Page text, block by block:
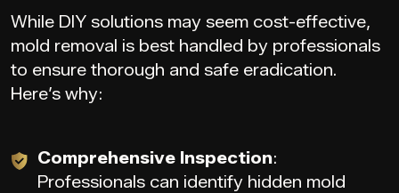
While DIY solutions may seem cost-effective,
mold removal is best handled by professionals
to ensure thorough and safe eradication.
Here’s why:
Comprehensive Inspection:
Professionals can identify hidden mold